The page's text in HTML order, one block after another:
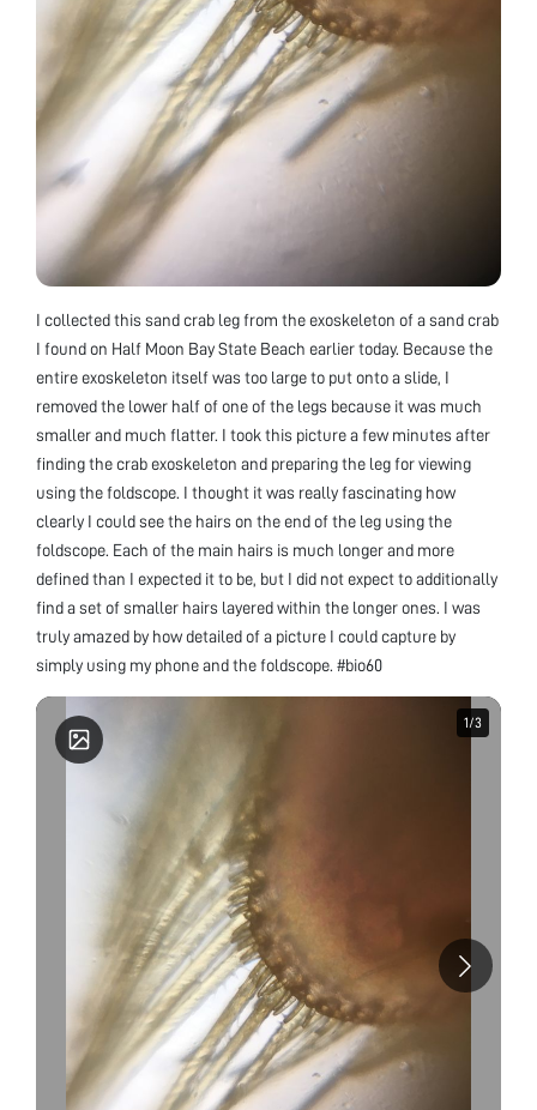
I collected this sand crab leg from the exoskeleton of a sand crab
I found on Half Moon Bay State Beach earlier today. Because the
entire exoskeleton itself was too large to put onto a slide, I
removed the lower half of one of the legs because it was much
smaller and much flatter. I took this picture a few minutes after
finding the crab exoskeleton and preparing the leg for viewing
using the foldscope. I thought it was really fascinating how
clearly I could see the hairs on the end of the leg using the
foldscope. Each of the main hairs is much longer and more
defined than I expected it to be, but I did not expect to additionally
find a set of smaller hairs layered within the longer ones. I was
truly amazed by how detailed of a picture I could capture by
simply using my phone and the foldscope. #bio60
1/3
1/3